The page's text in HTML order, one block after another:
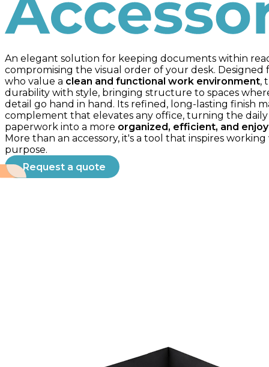
Accessories
An elegant solution for keeping documents within
compromising the visual order of your desk. Designed
who value a clean and functional work environment,
durability with style, bringing structure to spaces
detail go hand in hand. Its refined, long-lasting finish
complement that elevates any office, turning the
paperwork into a more organized, efficient, and
More than an accessory, it's a tool that inspires
purpose.
Request a quote